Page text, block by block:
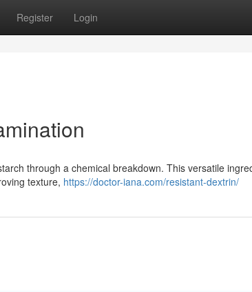
Register Login
through a chemical breakdown. This versatile
texture, https://doctor-iana.com/resistant-dextrin/